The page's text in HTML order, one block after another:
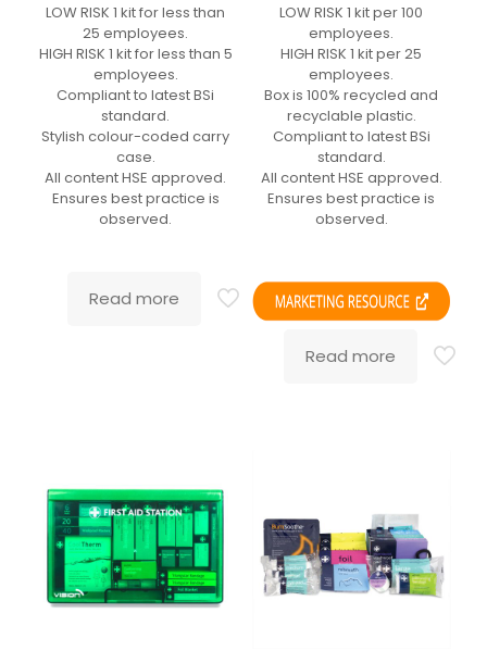
LOW RISK 1 kit for less than
25 employees.
HIGH RISK 1 kit for less than 5
employees.
Compliant to latest BSi
standard.
Stylish colour-coded carry
case.
All content HSE approved.
Ensures best practice is
observed.
Read more
LOW RISK 1 kit per 100
employees.
HIGH RISK 1 kit per 25
employees.
Box is 100% recycled and
recyclable plastic.
Compliant to latest BSi
standard.
All content HSE approved.
Ensures best practice is
observed.
Read more